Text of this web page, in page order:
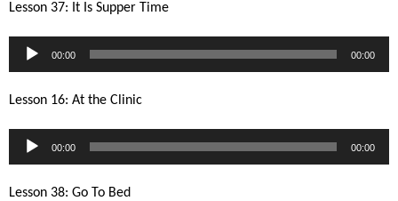
Lesson 37: It Is Supper Time
Audio
00:00 00:00
Lesson 16: At the Clinic
Audio
00:00 00:00
Lesson 38: Go To Bed